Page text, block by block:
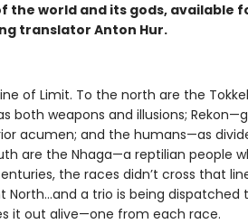
the world and its gods, available
translator Anton Hur.
of Limit. To the north are the
both weapons and illusions;
acumen; and the humans—as
are the Nhaga—a reptilian people
the races didn’t cross that
North…and a trio is being dispatched
it out alive—one from each race.